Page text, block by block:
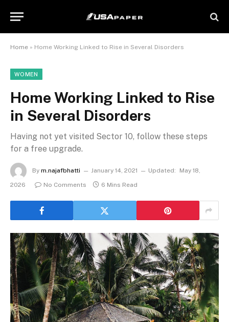
Home » Home Working Linked to Rise in Several Disorders
WOMEN
Home Working Linked to Rise
in Several Disorders
Having not yet visited Sector 10, follow these steps
for a free upgrade.
By m.najafbhatti January 14, 2021 Updated:
May 18,
2026
No Comments 6 Mins Read